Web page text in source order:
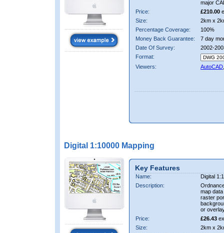
major
Price:
£210.00
Size:
2km x
Percentage Coverage:
100%
Money Back Guarantee:
7 day
Date Of Survey:
2002-
Format:
Viewers:
AutoCAD
Digital 1:10000 Mapping
Key Features
Name:
Digital
Description:
map
raster
or
Price:
£26.43
Size:
2km x